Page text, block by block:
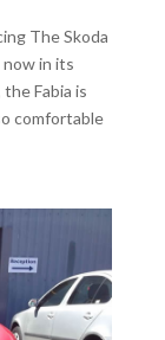
The Skoda
now in its
Fabia is
comfortable